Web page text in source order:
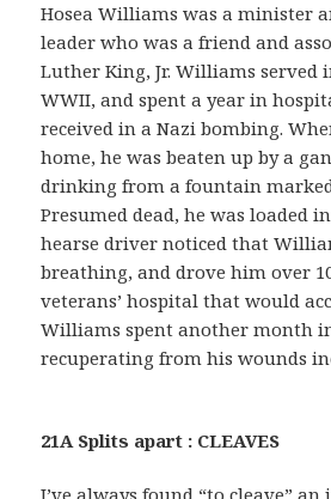
Hosea Williams was a minister
leader who was a friend and
Luther King, Jr. Williams served
WWII, and spent a year in
received in a Nazi bombing.
home, he was beaten up by a
drinking from a fountain
Presumed dead, he was loaded
hearse driver noticed that
breathing, and drove him over
veterans’ hospital that would
Williams spent another month
recuperating from his wounds
21A Splits apart : CLEAVES